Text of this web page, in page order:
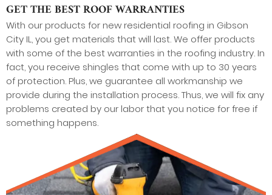
GET THE BEST ROOF WARRANTIES
With our products for new residential roofing in Gibson
City IL, you get materials that will last. We offer products
with some of the best warranties in the roofing industry. In
fact, you receive shingles that come with up to 30 years
of protection. Plus, we guarantee all workmanship we
provide during the installation process. Thus, we will fix any
problems created by our labor that you notice for free if
something happens.